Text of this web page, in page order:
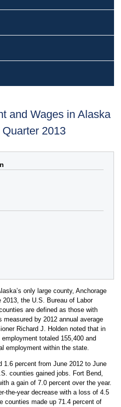
and Wages in Alaska
2013
only large county, Anchorage
2013, the U.S. Bureau of Labor
are defined as those with
by 2012 annual average
Richard J. Holden noted that in
totaled 155,400 and
employment within the state.
1.6 percent from June 2012 to June
counties gained jobs. Fort Bend,
a gain of 7.0 percent over the year.
the-year decrease with a loss of 4.5
counties made up 71.4 percent of